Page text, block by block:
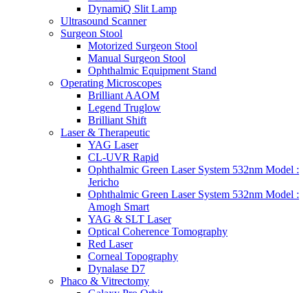
DynamiQ Slit Lamp
Ultrasound Scanner
Surgeon Stool
Motorized Surgeon Stool
Manual Surgeon Stool
Ophthalmic Equipment Stand
Operating Microscopes
Brilliant AAOM
Legend Truglow
Brilliant Shift
Laser & Therapeutic
YAG Laser
CL-UVR Rapid
Ophthalmic Green Laser System 532nm Model :
Jericho
Ophthalmic Green Laser System 532nm Model :
Amogh Smart
YAG & SLT Laser
Optical Coherence Tomography
Red Laser
Corneal Topography
Dynalase D7
Phaco & Vitrectomy